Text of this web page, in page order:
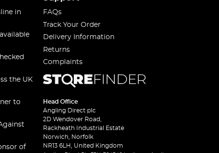
in
the UK
to
of
FAQs
Track Your Order
Delivery Information
Returns
Complaints
Head Office
Angling Direct plc
2D Wendover Road,
Rackheath Industrial Estate
Norwich, Norfolk
NR13 6LH, United Kingdom